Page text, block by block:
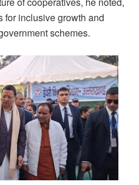
for inclusive growth and
schemes.